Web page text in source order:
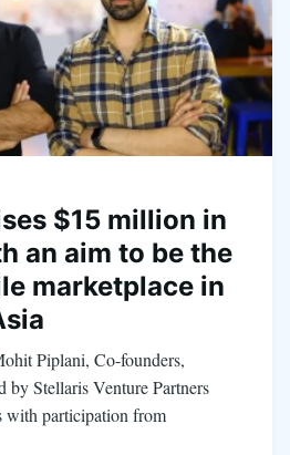
$15 million in
an aim to be the
marketplace in
Piplani, Co-founders,
by Stellaris Venture Partners
with participation from